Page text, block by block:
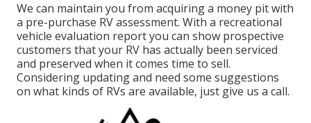
We can maintain you from acquiring a money pit with
a pre-purchase RV assessment. With a recreational
vehicle evaluation report you can show prospective
customers that your RV has actually been serviced
and preserved when it comes time to sell.
Considering updating and need some suggestions
on what kinds of RVs are available, just give us a call.